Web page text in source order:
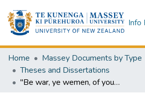
Info
Home
Massey Documents by Type
Theses and Dissertations
"Be war, ye wemen, of youre subtyle fo" : a study of Chaucer's Legend of good women : a thesis presented in partial fulfilment of the requirements for the degree of Master of Arts in English at Massey University